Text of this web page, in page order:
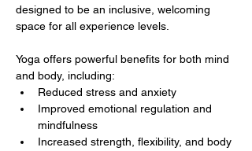
designed to be an inclusive, welcoming
space for all experience levels.
Yoga offers powerful benefits for both mind
and body, including:
Reduced stress and anxiety
Improved emotional regulation and
mindfulness
Increased strength, flexibility, and body